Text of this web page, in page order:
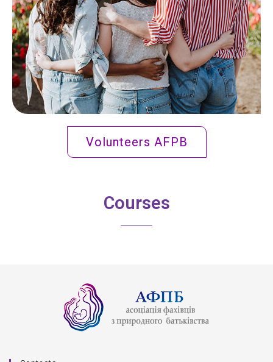
Volunteers AFPB
Courses